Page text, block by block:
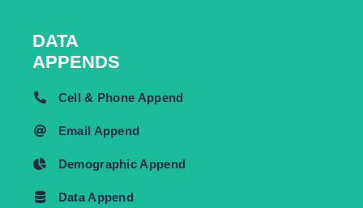
DATA
APPENDS
Cell & Phone Append
Email Append
Demographic Append
Data Append